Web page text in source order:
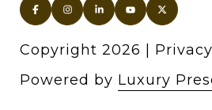
Powered by Luxury
Copyright 2026